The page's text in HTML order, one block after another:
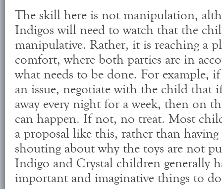
The skill here is not manipulation,
Indigos will need to watch that the
manipulative. Rather, it is reaching a
comfort, where both parties are in
what needs to be done. For example,
an issue, negotiate with the child that
away every night for a week, then on
can happen. If not, no treat. Most
a proposal like this, rather than
shouting about why the toys are not
Indigo and Crystal children generally
important and imaginative things to